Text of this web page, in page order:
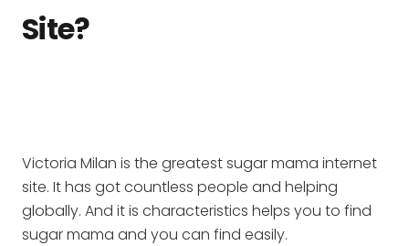
Site?
Victoria Milan is the greatest sugar mama internet
site. It has got countless people and helping
globally. And it is characteristics helps you to find
sugar mama and you can find easily.